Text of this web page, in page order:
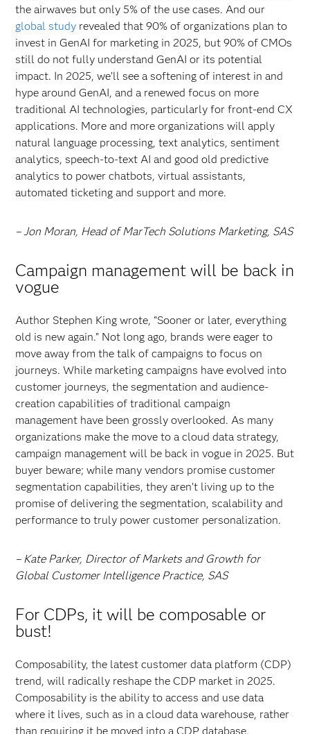
the airwaves but only 5% of the use cases. And our
global study revealed that 90% of organizations plan to
invest in GenAI for marketing in 2025, but 90% of CMOs
still do not fully understand GenAI or its potential
impact. In 2025, we’ll see a softening of interest in and
hype around GenAI, and a renewed focus on more
traditional AI technologies, particularly for front-end CX
applications. More and more organizations will apply
natural language processing, text analytics, sentiment
analytics, speech-to-text AI and good old predictive
analytics to power chatbots, virtual assistants,
automated ticketing and support and more.
– Jon Moran, Head of MarTech Solutions Marketing, SAS
Campaign management will be back in
vogue
Author Stephen King wrote, “Sooner or later, everything
old is new again.” Not long ago, brands were eager to
move away from the talk of campaigns to focus on
journeys. While marketing campaigns have evolved into
customer journeys, the segmentation and audience-
creation capabilities of traditional campaign
management have been grossly overlooked. As many
organizations make the move to a cloud data strategy,
campaign management will be back in vogue in 2025. But
buyer beware; while many vendors promise customer
segmentation capabilities, they aren’t living up to the
promise of delivering the segmentation, scalability and
performance to truly power customer personalization.
– Kate Parker, Director of Markets and Growth for
Global Customer Intelligence Practice, SAS
For CDPs, it will be composable or
bust!
Composability, the latest customer data platform (CDP)
trend, will radically reshape the CDP market in 2025.
Composability is the ability to access and use data
where it lives, such as in a cloud data warehouse, rather
than requiring it be moved into a CDP database.